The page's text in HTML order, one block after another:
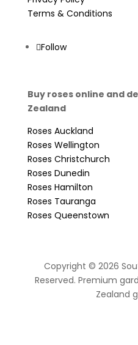
Terms & Conditions
Follow
Buy roses online and
Zealand
Roses Auckland
Roses Wellington
Roses Christchurch
Roses Dunedin
Roses Hamilton
Roses Tauranga
Roses Queenstown
Copyright © 2026
Reserved. Premium
Zealand